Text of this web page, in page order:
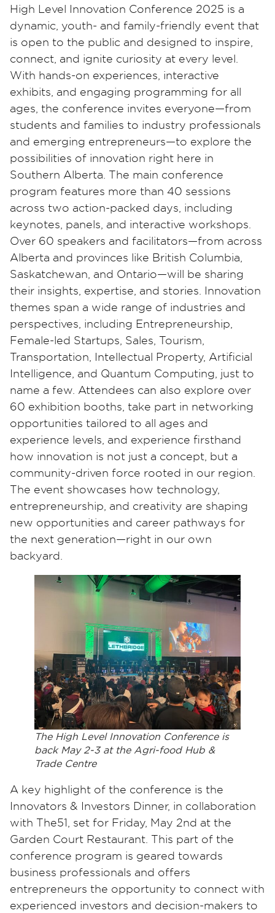
High Level Innovation Conference 2025 is a
dynamic, youth- and family-friendly event that
is open to the public and designed to inspire,
connect, and ignite curiosity at every level.
With hands-on experiences, interactive
exhibits, and engaging programming for all
ages, the conference invites everyone—from
students and families to industry professionals
and emerging entrepreneurs—to explore the
possibilities of innovation right here in
Southern Alberta. The main conference
program features more than 40 sessions
across two action-packed days, including
keynotes, panels, and interactive workshops.
Over 60 speakers and facilitators—from across
Alberta and provinces like British Columbia,
Saskatchewan, and Ontario—will be sharing
their insights, expertise, and stories. Innovation
themes span a wide range of industries and
perspectives, including Entrepreneurship,
Female-led Startups, Sales, Tourism,
Transportation, Intellectual Property, Artificial
Intelligence, and Quantum Computing, just to
name a few. Attendees can also explore over
60 exhibition booths, take part in networking
opportunities tailored to all ages and
experience levels, and experience firsthand
how innovation is not just a concept, but a
community-driven force rooted in our region.
The event showcases how technology,
entrepreneurship, and creativity are shaping
new opportunities and career pathways for
the next generation—right in our own
backyard.
The High Level Innovation Conference is
back May 2-3 at the Agri-food Hub &
Trade Centre
A key highlight of the conference is the
Innovators & Investors Dinner, in collaboration
with The51, set for Friday, May 2nd at the
Garden Court Restaurant. This part of the
conference program is geared towards
business professionals and offers
entrepreneurs the opportunity to connect with
experienced investors and decision-makers to